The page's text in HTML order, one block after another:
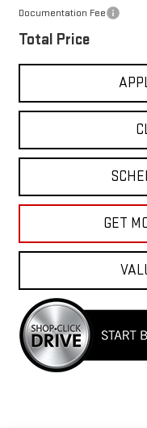
Documentation Fee
Total Price
GET